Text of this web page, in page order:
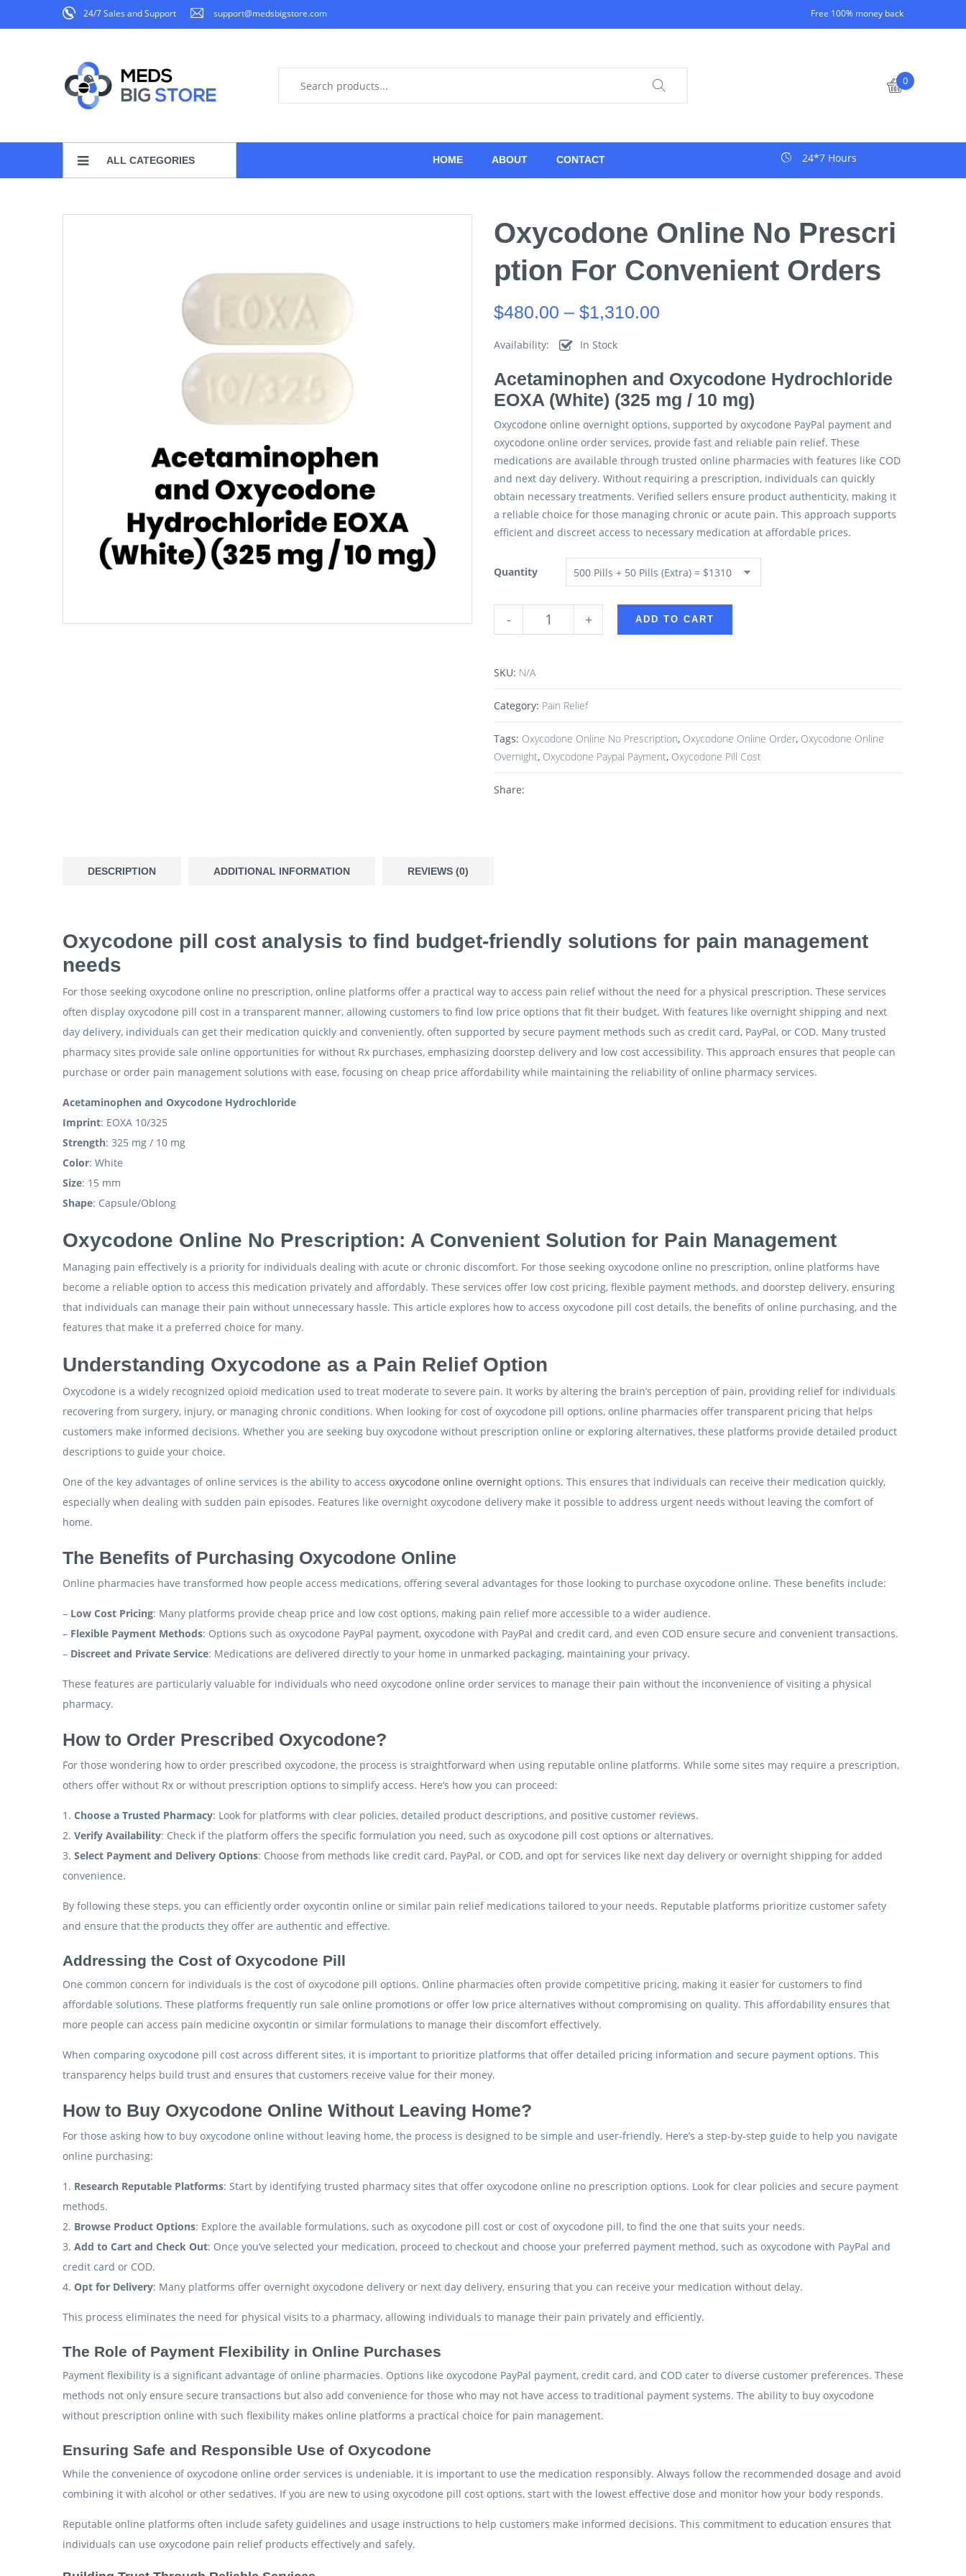
24/7 Sales and Support support@medsbigstore.com Free 100% money back
0
ALL CATEGORIES HOME ABOUT CONTACT 24*7 Hours
Oxycodone Online No Prescri
Ption For Convenient Orders
$480.00 – $1,310.00
Availability: In Stock
Acetaminophen and Oxycodone Hydrochloride
EOXA (White) (325 mg / 10 mg)
Oxycodone online overnight options, supported by oxycodone PayPal payment and
oxycodone online order services, provide fast and reliable pain relief. These
medications are available through trusted online pharmacies with features like COD
and next day delivery. Without requiring a prescription, individuals can quickly
obtain necessary treatments. Verified sellers ensure product authenticity, making it
a reliable choice for those managing chronic or acute pain. This approach supports
efficient and discreet access to necessary medication at affordable prices.
Quantity
+
- ADD TO CART
SKU: N/A
Category: Pain Relief
Tags: Oxycodone Online No Prescription, Oxycodone Online Order, Oxycodone Online
Overnight, Oxycodone Paypal Payment, Oxycodone Pill Cost
Share:
DESCRIPTION ADDITIONAL INFORMATION REVIEWS (0)
Oxycodone pill cost analysis to find budget-friendly solutions for pain management
needs
For those seeking oxycodone online no prescription, online platforms offer a practical way to access pain relief without the need for a physical prescription. These services
often display oxycodone pill cost in a transparent manner, allowing customers to find low price options that fit their budget. With features like overnight shipping and next
day delivery, individuals can get their medication quickly and conveniently, often supported by secure payment methods such as credit card, PayPal, or COD. Many trusted
pharmacy sites provide sale online opportunities for without Rx purchases, emphasizing doorstep delivery and low cost accessibility. This approach ensures that people can
purchase or order pain management solutions with ease, focusing on cheap price affordability while maintaining the reliability of online pharmacy services.
Acetaminophen and Oxycodone Hydrochloride
Imprint: EOXA 10/325
Strength: 325 mg / 10 mg
Color: White
Size: 15 mm
Shape: Capsule/Oblong
Oxycodone Online No Prescription: A Convenient Solution for Pain Management
Managing pain effectively is a priority for individuals dealing with acute or chronic discomfort. For those seeking oxycodone online no prescription, online platforms have
become a reliable option to access this medication privately and affordably. These services offer low cost pricing, flexible payment methods, and doorstep delivery, ensuring
that individuals can manage their pain without unnecessary hassle. This article explores how to access oxycodone pill cost details, the benefits of online purchasing, and the
features that make it a preferred choice for many.
Understanding Oxycodone as a Pain Relief Option
Oxycodone is a widely recognized opioid medication used to treat moderate to severe pain. It works by altering the brain’s perception of pain, providing relief for individuals
recovering from surgery, injury, or managing chronic conditions. When looking for cost of oxycodone pill options, online pharmacies offer transparent pricing that helps
customers make informed decisions. Whether you are seeking buy oxycodone without prescription online or exploring alternatives, these platforms provide detailed product
descriptions to guide your choice.
One of the key advantages of online services is the ability to access oxycodone online overnight options. This ensures that individuals can receive their medication quickly,
especially when dealing with sudden pain episodes. Features like overnight oxycodone delivery make it possible to address urgent needs without leaving the comfort of
home.
The Benefits of Purchasing Oxycodone Online
Online pharmacies have transformed how people access medications, offering several advantages for those looking to purchase oxycodone online. These benefits include:
– Low Cost Pricing: Many platforms provide cheap price and low cost options, making pain relief more accessible to a wider audience.
– Flexible Payment Methods: Options such as oxycodone PayPal payment, oxycodone with PayPal and credit card, and even COD ensure secure and convenient transactions.
– Discreet and Private Service: Medications are delivered directly to your home in unmarked packaging, maintaining your privacy.
These features are particularly valuable for individuals who need oxycodone online order services to manage their pain without the inconvenience of visiting a physical
pharmacy.
How to Order Prescribed Oxycodone?
For those wondering how to order prescribed oxycodone, the process is straightforward when using reputable online platforms. While some sites may require a prescription,
others offer without Rx or without prescription options to simplify access. Here’s how you can proceed:
1. Choose a Trusted Pharmacy: Look for platforms with clear policies, detailed product descriptions, and positive customer reviews.
2. Verify Availability: Check if the platform offers the specific formulation you need, such as oxycodone pill cost options or alternatives.
3. Select Payment and Delivery Options: Choose from methods like credit card, PayPal, or COD, and opt for services like next day delivery or overnight shipping for added
convenience.
By following these steps, you can efficiently order oxycontin online or similar pain relief medications tailored to your needs. Reputable platforms prioritize customer safety
and ensure that the products they offer are authentic and effective.
Addressing the Cost of Oxycodone Pill
One common concern for individuals is the cost of oxycodone pill options. Online pharmacies often provide competitive pricing, making it easier for customers to find
affordable solutions. These platforms frequently run sale online promotions or offer low price alternatives without compromising on quality. This affordability ensures that
more people can access pain medicine oxycontin or similar formulations to manage their discomfort effectively.
When comparing oxycodone pill cost across different sites, it is important to prioritize platforms that offer detailed pricing information and secure payment options. This
transparency helps build trust and ensures that customers receive value for their money.
How to Buy Oxycodone Online Without Leaving Home?
For those asking how to buy oxycodone online without leaving home, the process is designed to be simple and user-friendly. Here’s a step-by-step guide to help you navigate
online purchasing:
1. Research Reputable Platforms: Start by identifying trusted pharmacy sites that offer oxycodone online no prescription options. Look for clear policies and secure payment
methods.
2. Browse Product Options: Explore the available formulations, such as oxycodone pill cost or cost of oxycodone pill, to find the one that suits your needs.
3. Add to Cart and Check Out: Once you’ve selected your medication, proceed to checkout and choose your preferred payment method, such as oxycodone with PayPal and
credit card or COD.
4. Opt for Delivery: Many platforms offer overnight oxycodone delivery or next day delivery, ensuring that you can receive your medication without delay.
This process eliminates the need for physical visits to a pharmacy, allowing individuals to manage their pain privately and efficiently.
The Role of Payment Flexibility in Online Purchases
Payment flexibility is a significant advantage of online pharmacies. Options like oxycodone PayPal payment, credit card, and COD cater to diverse customer preferences. These
methods not only ensure secure transactions but also add convenience for those who may not have access to traditional payment systems. The ability to buy oxycodone
without prescription online with such flexibility makes online platforms a practical choice for pain management.
Ensuring Safe and Responsible Use of Oxycodone
While the convenience of oxycodone online order services is undeniable, it is important to use the medication responsibly. Always follow the recommended dosage and avoid
combining it with alcohol or other sedatives. If you are new to using oxycodone pill cost options, start with the lowest effective dose and monitor how your body responds.
Reputable online platforms often include safety guidelines and usage instructions to help customers make informed decisions. This commitment to education ensures that
individuals can use oxycodone pain relief products effectively and safely.